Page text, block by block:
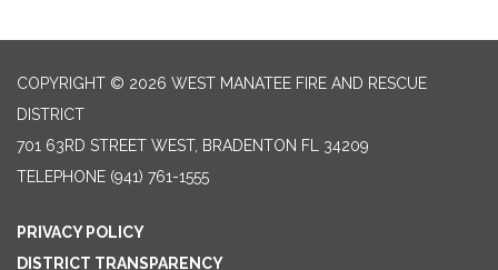
COPYRIGHT © 2026 WEST MANATEE FIRE AND RESCUE
DISTRICT
701 63RD STREET WEST, BRADENTON FL 34209
TELEPHONE (941) 761-1555
PRIVACY POLICY
DISTRICT TRANSPARENCY